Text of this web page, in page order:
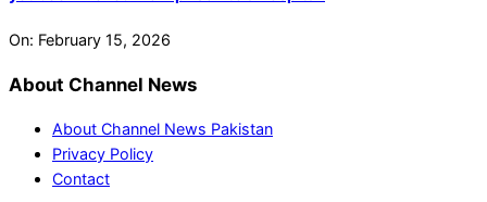
On: February 15, 2026
About Channel News
About Channel News Pakistan
Privacy Policy
Contact